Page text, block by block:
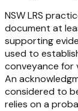
NSW LRS
document at
supporting
used to
conveyance for
An
considered to
relies on a